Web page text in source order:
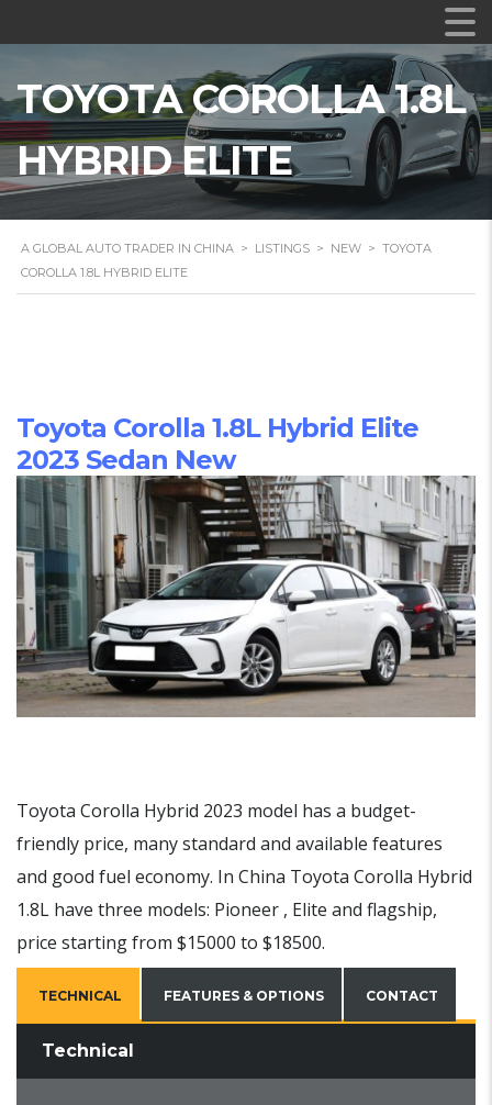
TOYOTA COROLLA 1.8L
HYBRID ELITE
A GLOBAL AUTO TRADER IN CHINA > LISTINGS > NEW > TOYOTA
COROLLA 1.8L HYBRID ELITE
Toyota Corolla 1.8L Hybrid Elite
2023 Sedan New
Toyota Corolla Hybrid 2023 model has a budget-
friendly price, many standard and available features
and good fuel economy. In China Toyota Corolla Hybrid
1.8L have three models: Pioneer , Elite and flagship,
price starting from $15000 to $18500.
TECHNICAL FEATURES & OPTIONS CONTACT
Technical